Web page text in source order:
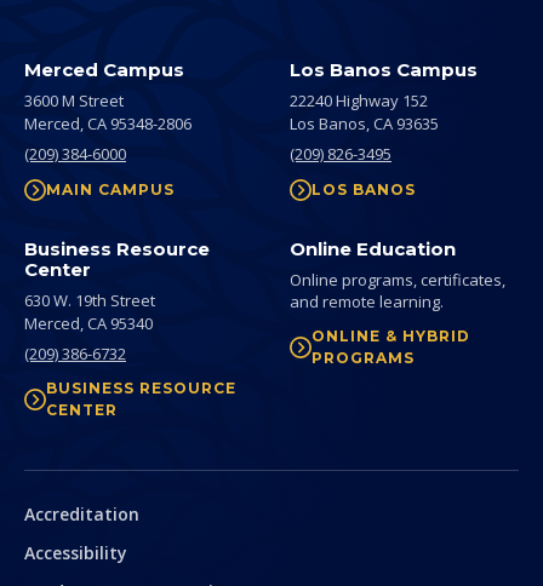
Merced Campus
3600 M Street
Merced,CA 95348-2806
(209) 384-6000
MAIN CAMPUS
Los Banos Campus
22240 Highway 152
Los Banos,CA 93635
(209) 826-3495
LOS BANOS
Business Resource
Center
630 W. 19th Street
Merced,CA 95340
(209) 386-6732
BUSINESS RESOURCE
CENTER
Online Education
Online programs, certificates,
and remote learning.
ONLINE & HYBRID
PROGRAMS
Secondary
Accreditation
Accessibility